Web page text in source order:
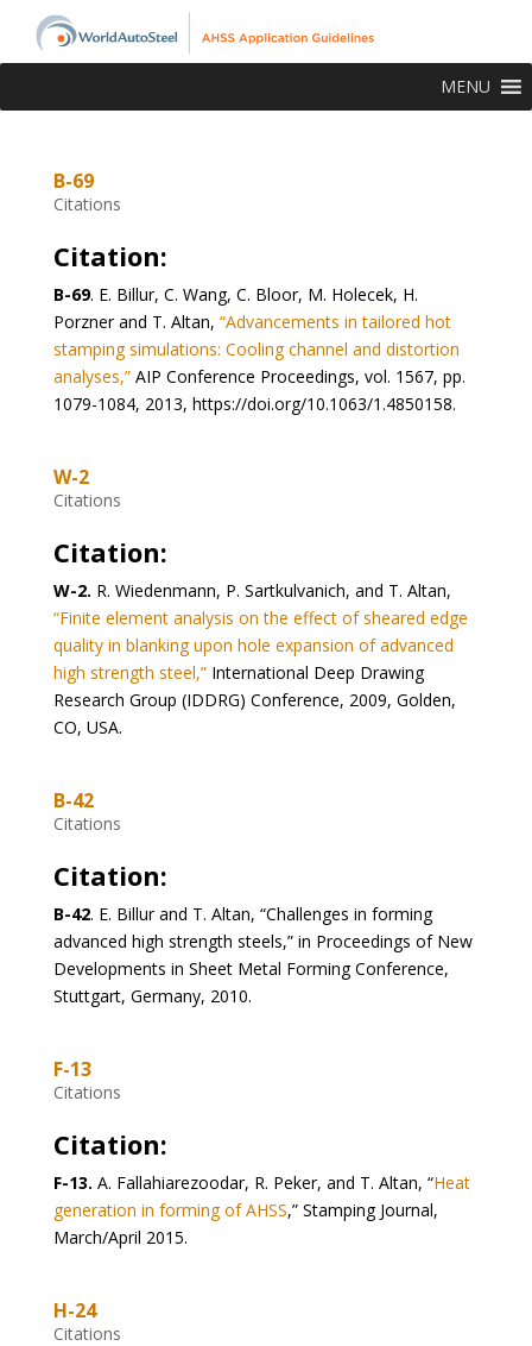
MENU
B-69
Citations
Citation:
B-69. E. Billur, C. Wang, C. Bloor, M. Holecek, H.
Porzner and T. Altan, “Advancements in tailored hot
stamping simulations: Cooling channel and distortion
analyses,”AIP Conference Proceedings, vol. 1567, pp.
1079-1084, 2013, https://doi.org/10.1063/1.4850158.
W-2
Citations
Citation:
W-2. R. Wiedenmann, P. Sartkulvanich, and T. Altan,
“Finite element analysis on the effect of sheared edge
quality in blanking upon hole expansion of advanced
high strength steel,”International Deep Drawing
Research Group (IDDRG) Conference, 2009, Golden,
CO, USA.
B-42
Citations
Citation:
B-42. E. Billur and T. Altan, “Challenges in forming
advanced high strength steels,” in Proceedings of New
Developments in Sheet Metal Forming Conference,
Stuttgart, Germany, 2010.
F-13
Citations
Citation:
F-13. A. Fallahiarezoodar, R. Peker, and T. Altan, “Heat
generation in forming of AHSS,” Stamping Journal,
March/April 2015.
H-24
Citations